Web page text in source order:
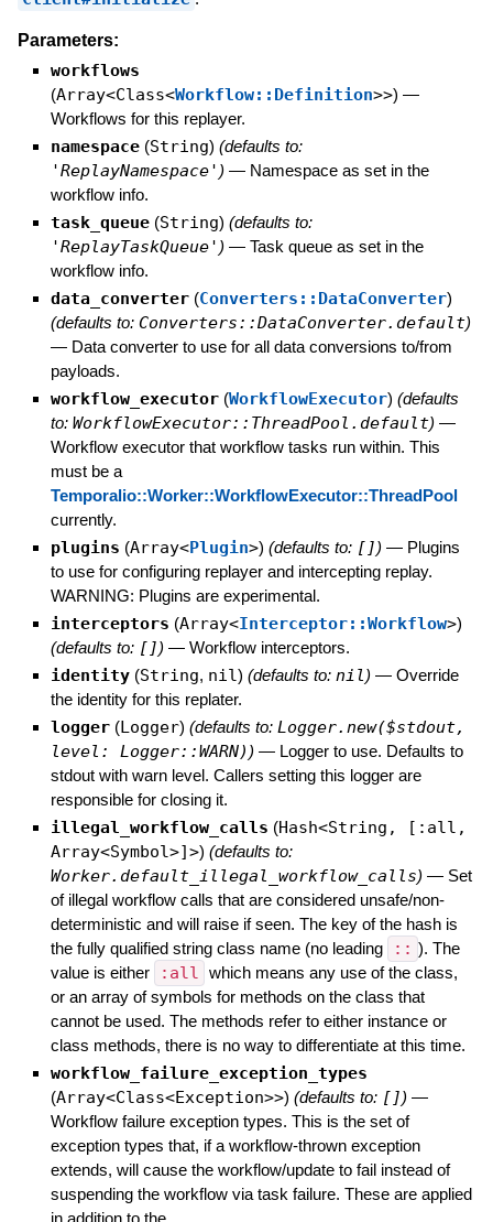
Parameters:
workflows
(Array<Class<Workflow::Definition>>) —
Workflows for this replayer.
namespace (String) (defaults to:
'ReplayNamespace' ) — Namespace as set in the
workflow info.
task_queue (String) (defaults to:
'ReplayTaskQueue' ) — Task queue as set in the
workflow info.
data_converter (Converters::DataConverter)
(defaults to: Converters::DataConverter.default)
— Data converter to use for all data conversions to/from
payloads.
workflow_executor (WorkflowExecutor) (defaults
to: WorkflowExecutor::ThreadPool.default) —
Workflow executor that workflow tasks run within. This
must be a
Temporalio::Worker::WorkflowExecutor::ThreadPool
currently.
plugins (Array<Plugin>) (defaults to: []) — Plugins
to use for configuring replayer and intercepting replay.
WARNING: Plugins are experimental.
interceptors (Array<Interceptor::Workflow>)
(defaults to: []) — Workflow interceptors.
identity (String, nil) (defaults to: nil) — Override
the identity for this replater.
logger (Logger) (defaults to: Logger.new($stdout,
level: Logger::WARN) ) — Logger to use. Defaults to
stdout with warn level. Callers setting this logger are
responsible for closing it.
illegal_workflow_calls (Hash<String, [:all,
Array<Symbol>]>) (defaults to:
Worker.default_illegal_workflow_calls) — Set
of illegal workflow calls that are considered unsafe/non-
deterministic and will raise if seen. The key of the hash is
the fully qualified string class name (no leading
:: ). The
value is either
:all which means any use of the class,
or an array of symbols for methods on the class that
cannot be used. The methods refer to either instance or
class methods, there is no way to differentiate at this time.
workflow_failure_exception_types
(Array<Class<Exception>>) (defaults to: []) —
Workflow failure exception types. This is the set of
exception types that, if a workflow-thrown exception
extends, will cause the workflow/update to fail instead of
suspending the workflow via task failure. These are applied
in addition to the